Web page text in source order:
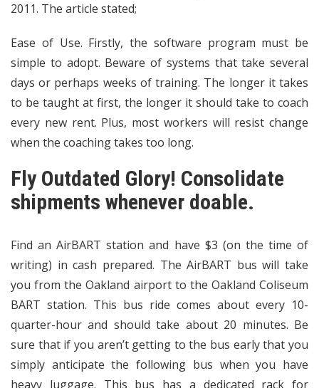
2011. The article stated;
Ease of Use. Firstly, the software program must be
simple to adopt. Beware of systems that take several
days or perhaps weeks of training. The longer it takes
to be taught at first, the longer it should take to coach
every new rent. Plus, most workers will resist change
when the coaching takes too long.
Fly Outdated Glory! Consolidate
shipments whenever doable.
Find an AirBART station and have $3 (on the time of
writing) in cash prepared. The AirBART bus will take
you from the Oakland airport to the Oakland Coliseum
BART station. This bus ride comes about every 10-
quarter-hour and should take about 20 minutes. Be
sure that if you aren’t getting to the bus early that you
simply anticipate the following bus when you have
heavy luggage. This bus has a dedicated rack for